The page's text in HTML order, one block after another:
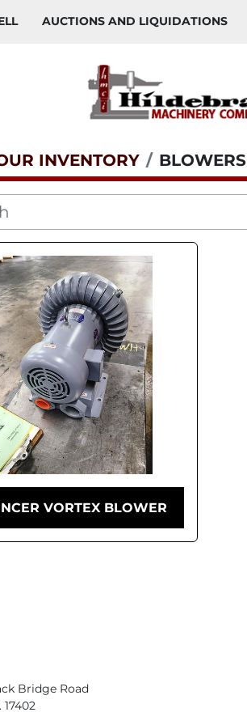
AUCTIONS AND LIQUIDATIONS
INVENTORY BLOWERS
VORTEX BLOWER
Bridge Road
17402